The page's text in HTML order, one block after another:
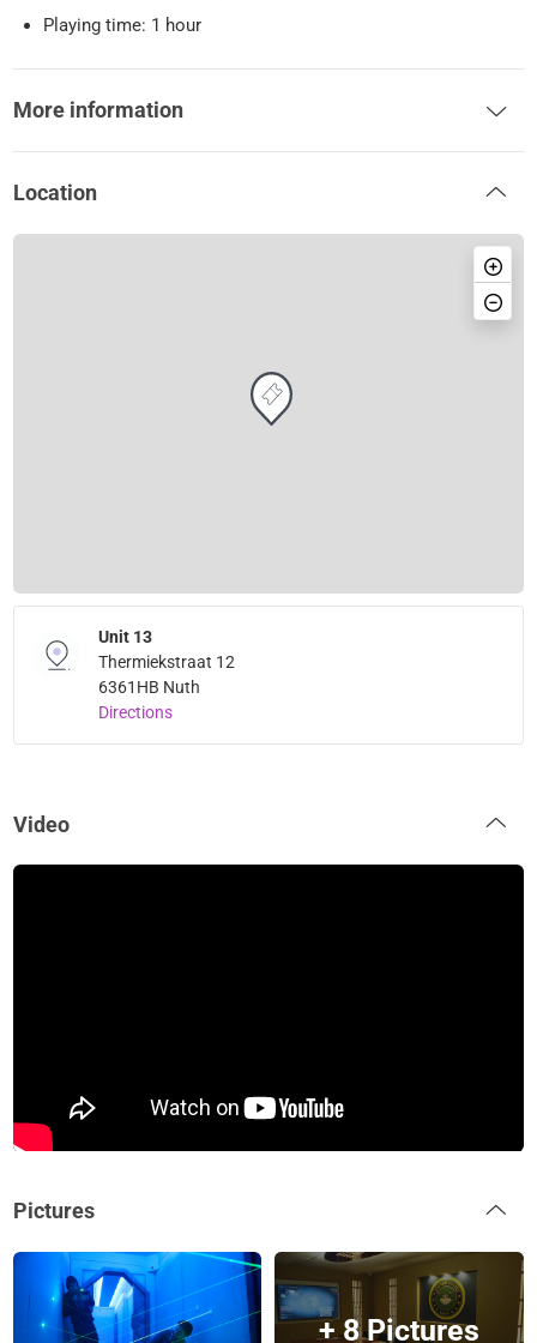
Playing time: 1 hour
More information
Location
Unit 13
Thermiekstraat 12
6361HB Nuth
Directions
Video
Pictures
+ 8 Pictures